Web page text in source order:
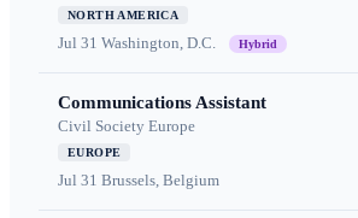
NORTH AMERICA
Jul 31 Washington, D.C. Hybrid
Communications Assistant
Civil Society Europe
EUROPE
Jul 31 Brussels, Belgium